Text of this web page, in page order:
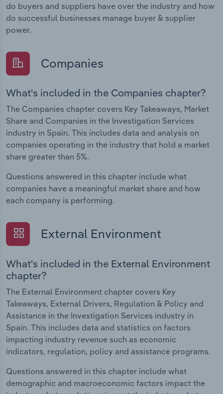
do buyers and suppliers have over the industry and how
do successful businesses manage buyer & supplier
power.
Companies
What's included in the Companies chapter?
The Companies chapter covers Key Takeaways, Market
Share and Companies in the Investigation Services
industry in Spain. This includes data and analysis on
companies operating in the industry that hold a market
share greater than 5%.
Questions answered in this chapter include what
companies have a meaningful market share and how
each company is performing.
External Environment
What's included in the External Environment
chapter?
The External Environment chapter covers Key
Takeaways, External Drivers, Regulation & Policy and
Assistance in the Investigation Services industry in
Spain. This includes data and statistics on factors
impacting industry revenue such as economic
indicators, regulation, policy and assistance programs.
Questions answered in this chapter include what
demographic and macroeconomic factors impact the